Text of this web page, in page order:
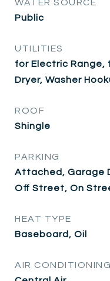
WATER SOURCE
Public
UTILITIES
for Electric Range,
Dryer, Washer
ROOF
Shingle
PARKING
Attached, Garage
Off Street, On
HEAT TYPE
Baseboard, Oil
AIR CONDITIONING